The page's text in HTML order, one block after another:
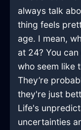
always talk
thing feels
age. I mean,
at 24? You
who seem like
They’re
they're just
Life's
uncertainties